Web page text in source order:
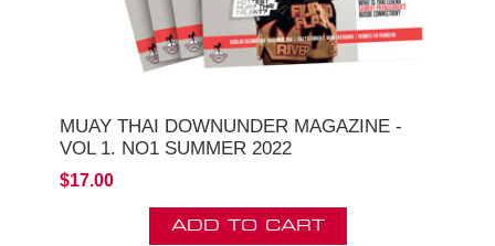
MUAY THAI DOWNUNDER MAGAZINE -
VOL 1. NO1 SUMMER 2022
$17.00